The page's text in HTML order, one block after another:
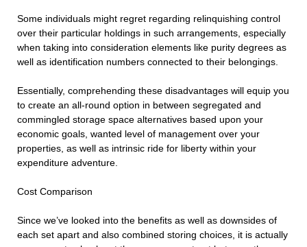
Some individuals might regret regarding relinquishing control
over their particular holdings in such arrangements, especially
when taking into consideration elements like purity degrees as
well as identification numbers connected to their belongings.
Essentially, comprehending these disadvantages will equip you
to create an all-round option in between segregated and
commingled storage space alternatives based upon your
economic goals, wanted level of management over your
properties, as well as intrinsic ride for liberty within your
expenditure adventure.
Cost Comparison
Since we’ve looked into the benefits as well as downsides of
each set apart and also combined storing choices, it is actually